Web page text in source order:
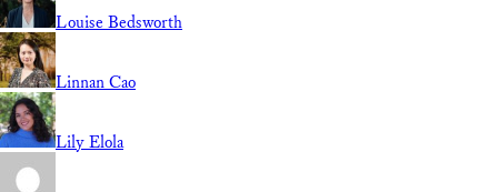
Louise Bedsworth
Linnan Cao
Lily Elola